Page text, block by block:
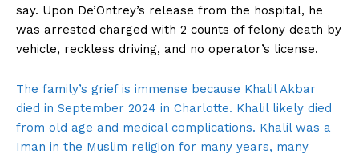
say. Upon De’Ontrey’s release from the hospital, he
was arrested charged with 2 counts of felony death by
vehicle, reckless driving, and no operator’s license.
The family’s grief is immense because Khalil Akbar
died in September 2024 in Charlotte. Khalil likely died
from old age and medical complications. Khalil was a
Iman in the Muslim religion for many years, many